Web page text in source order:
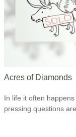
Acres of Diamonds
In life it often
pressing questions